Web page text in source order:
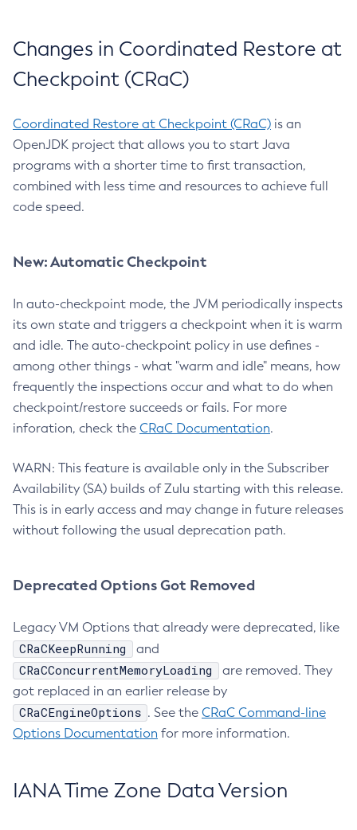
Changes in Coordinated Restore at
Checkpoint (CRaC)
Coordinated Restore at Checkpoint (CRaC) is an
OpenJDK project that allows you to start Java
programs with a shorter time to first transaction,
combined with less time and resources to achieve full
code speed.
New: Automatic Checkpoint
In auto-checkpoint mode, the JVM periodically inspects
its own state and triggers a checkpoint when it is warm
and idle. The auto-checkpoint policy in use defines -
among other things - what "warm and idle" means, how
frequently the inspections occur and what to do when
checkpoint/restore succeeds or fails. For more
inforation, check the CRaC Documentation.
WARN: This feature is available only in the Subscriber
Availability (SA) builds of Zulu starting with this release.
This is in early access and may change in future releases
without following the usual deprecation path.
Deprecated Options Got Removed
Legacy VM Options that already were deprecated, like
CRaCKeepRunning and
CRaCConcurrentMemoryLoading
are removed. They
got replaced in an earlier release by
CRaCEngineOptions . See the CRaC Command-line
Options Documentation for more information.
IANA Time Zone Data Version